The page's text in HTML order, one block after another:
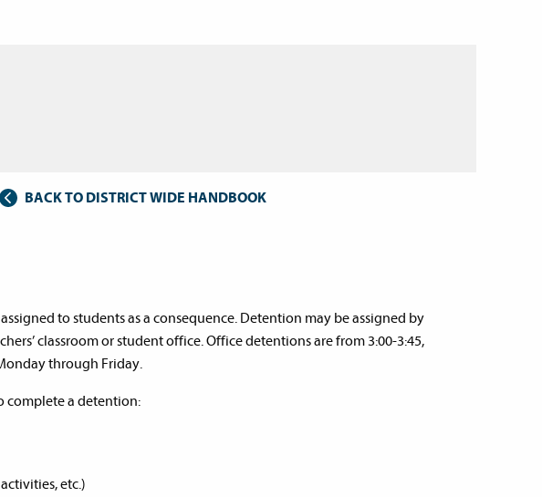
BACK TO DISTRICT WIDE HANDBOOK
to students as a consequence. Detention may be assigned by
classroom or student office. Office detentions are from 3:00-3:45,
through Friday.
complete a detention:
etc.)